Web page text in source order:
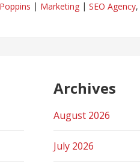
Marketing SEO Agency,
Archives
August 2026
July 2026